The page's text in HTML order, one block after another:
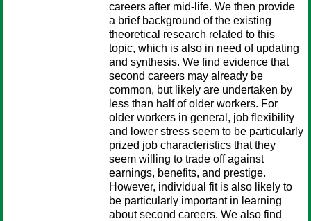
careers after mid-life. We then provide
a brief background of the existing
theoretical research related to this
topic, which is also in need of updating
and synthesis. We find evidence that
second careers may already be
common, but likely are undertaken by
less than half of older workers. For
older workers in general, job flexibility
and lower stress seem to be particularly
prized job characteristics that they
seem willing to trade off against
earnings, benefits, and prestige.
However, individual fit is also likely to
be particularly important in learning
about second careers. We also find